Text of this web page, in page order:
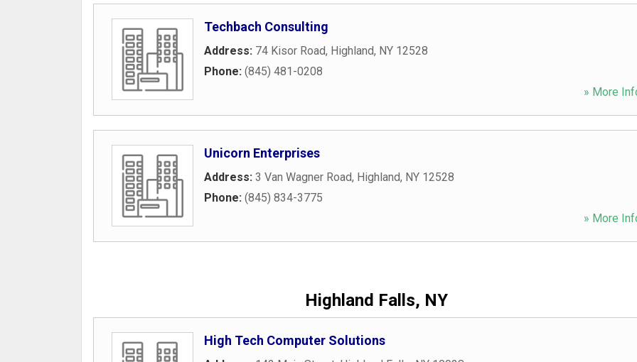
Techbach Consulting
Address: 74 Kisor Road, Highland, NY 12528
Phone: (845) 481-0208
» More
Unicorn Enterprises
Address: 3 Van Wagner Road, Highland, NY 12528
Phone: (845) 834-3775
» More
Highland Falls, NY
High Tech Computer Solutions